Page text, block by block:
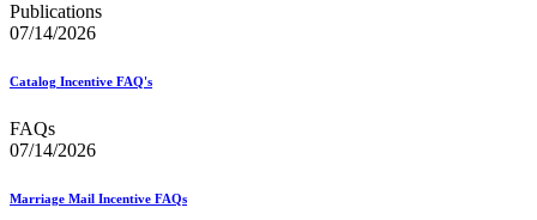
Publications
07/14/2026
Catalog Incentive FAQ's
FAQs
07/14/2026
Marriage Mail Incentive FAQs